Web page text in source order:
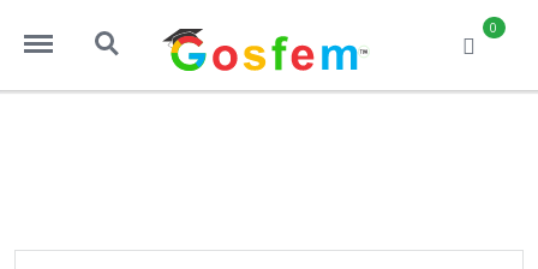
https://www.gosfem.com/menu
https://www.gosfem.com/search 0